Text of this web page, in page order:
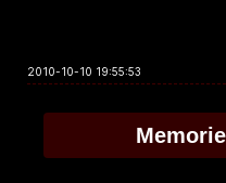
2010-10-10 19:55:53